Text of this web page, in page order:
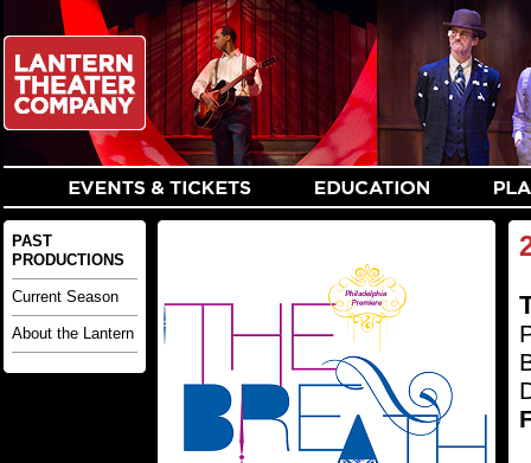
PAST
PRODUCTIONS
Current Season
About the Lantern